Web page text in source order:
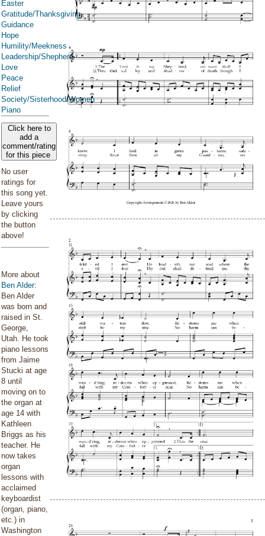
Easter
Gratitude/Thanksgiving
Guidance
Hope
Humility/Meekness
Leadership/Shepherd
Love
Peace
Relief
Society/Sisterhood/Women
Piano
Click here to
add a
comment/rating
for this piece
No user
ratings for
this song yet.
Leave yours
by clicking
the button
above!
More about
Ben Alder:
Ben Alder
was born and
raised in St.
George,
Utah. He took
piano lessons
from Jaime
Stucki at age
8 until
moving on to
the organ at
age 14 with
Kathleen
Briggs as his
teacher. He
now takes
organ
lessons with
acclaimed
keyboardist
(organ, piano,
etc.) in
Washington